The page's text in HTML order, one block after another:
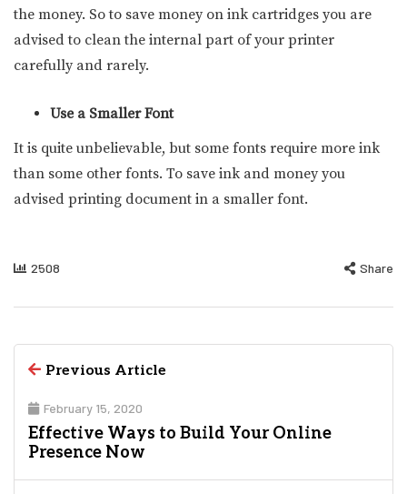
the money. So to save money on ink cartridges you are
advised to clean the internal part of your printer
carefully and rarely.
Use a Smaller Font
It is quite unbelievable, but some fonts require more ink
than some other fonts. To save ink and money you
advised printing document in a smaller font.
2508 Share
Previous Article
February 15, 2020
Effective Ways to Build Your Online
Presence Now